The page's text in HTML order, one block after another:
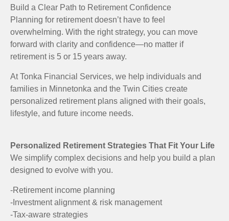
Build a Clear Path to Retirement Confidence
Planning for retirement doesn’t have to feel
overwhelming. With the right strategy, you can move
forward with clarity and confidence—no matter if
retirement is 5 or 15 years away.
At Tonka Financial Services, we help individuals and
families in Minnetonka and the Twin Cities create
personalized retirement plans aligned with their goals,
lifestyle, and future income needs.
Personalized Retirement Strategies That Fit Your Life
We simplify complex decisions and help you build a plan
designed to evolve with you.
-Retirement income planning
-Investment alignment & risk management
-Tax-aware strategies